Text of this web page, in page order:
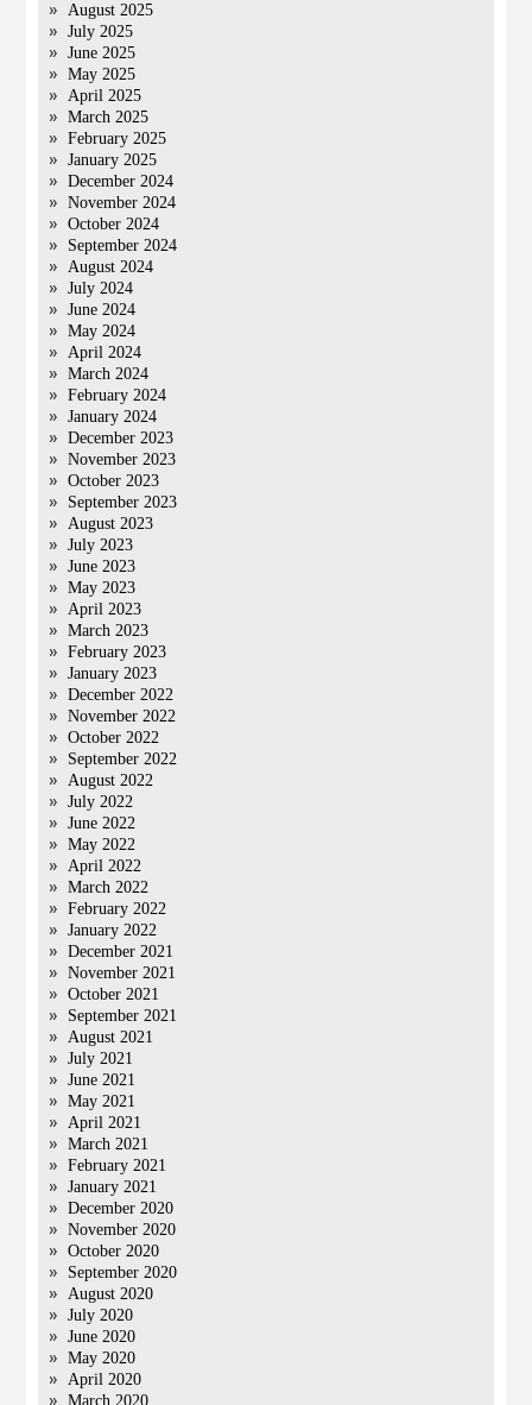
August 2025
July 2025
June 2025
May 2025
April 2025
March 2025
February 2025
January 2025
December 2024
November 2024
October 2024
September 2024
August 2024
July 2024
June 2024
May 2024
April 2024
March 2024
February 2024
January 2024
December 2023
November 2023
October 2023
September 2023
August 2023
July 2023
June 2023
May 2023
April 2023
March 2023
February 2023
January 2023
December 2022
November 2022
October 2022
September 2022
August 2022
July 2022
June 2022
May 2022
April 2022
March 2022
February 2022
January 2022
December 2021
November 2021
October 2021
September 2021
August 2021
July 2021
June 2021
May 2021
April 2021
March 2021
February 2021
January 2021
December 2020
November 2020
October 2020
September 2020
August 2020
July 2020
June 2020
May 2020
April 2020
March 2020